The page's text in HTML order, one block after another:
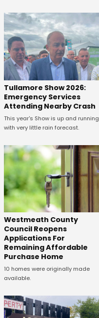
Tullamore Show 2026:
Emergency Services
Attending Nearby Crash
This year's Show is up and running
with very little rain forecast.
Westmeath County
Council Reopens
Applications For
Remaining Affordable
Purchase Home
10 homes were originally made
available.